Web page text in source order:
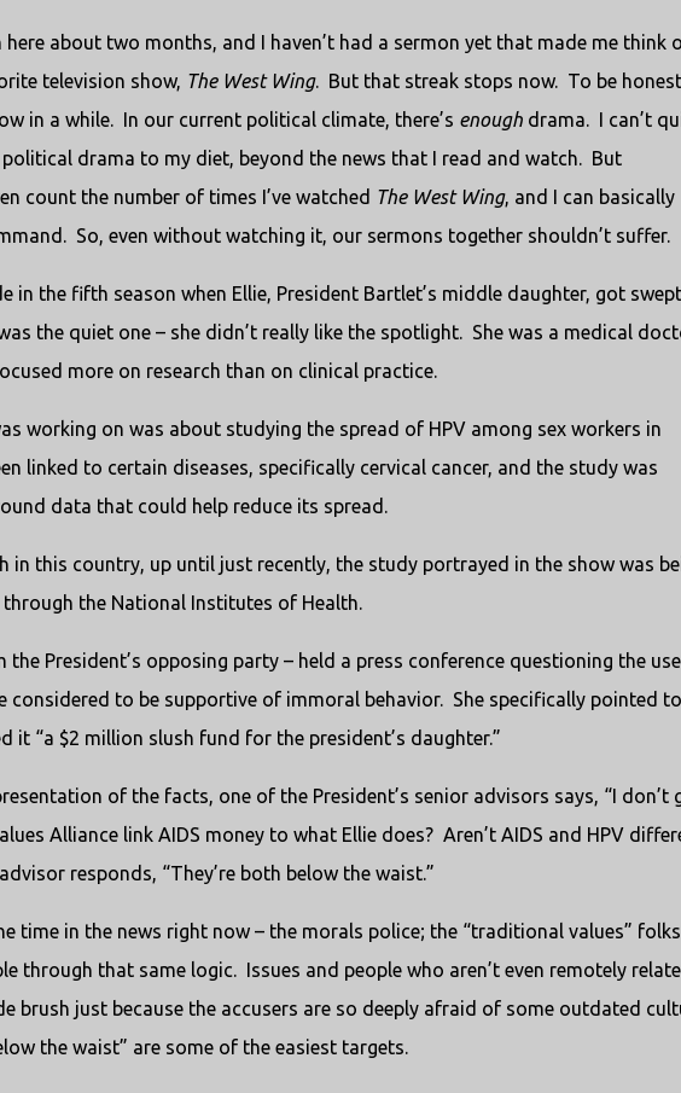
here about two months, and I haven’t had a sermon yet that made me think
television show, The West Wing. But that streak stops now. To be
in a while. In our current political climate, there’s enoughdrama. I can’t
drama to my diet, beyond the news that I read and watch. But
count the number of times I’ve watched The West Wing, and I can basically
So, even without watching it, our sermons together shouldn’t suffer.
in the fifth season when Ellie, President Bartlet’s middle daughter, got
the quiet one – she didn’t really like the spotlight. She was a medical
more on research than on clinical practice.
working on was about studying the spread of HPV among sex workers in
linked to certain diseases, specifically cervical cancer, and the study was
data that could help reduce its spread.
in this country, up until just recently, the study portrayed in the show was
the National Institutes of Health.
the President’s opposing party – held a press conference questioning the
considered to be supportive of immoral behavior. She specifically pointed
it “a $2 million slush fund for the president’s daughter.”
of the facts, one of the President’s senior advisors says, “I don’t
Alliance link AIDS money to what Ellie does? Aren’t AIDS and HPV
responds, “They’re both below the waist.”
time in the news right now – the morals police; the “traditional values”
through that same logic. Issues and people who aren’t even remotely
brush just because the accusers are so deeply afraid of some outdated
the waist” are some of the easiest targets.